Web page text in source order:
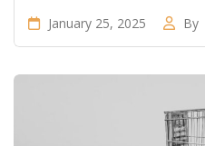
January 25, 2025 By